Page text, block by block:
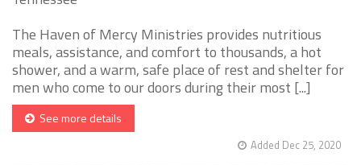
The Haven of Mercy Ministries provides nutritious
meals, assistance, and comfort to thousands, a hot
shower, and a warm, safe place of rest and shelter for
men who come to our doors during their most [...]
See more details
Added Dec 25, 2020